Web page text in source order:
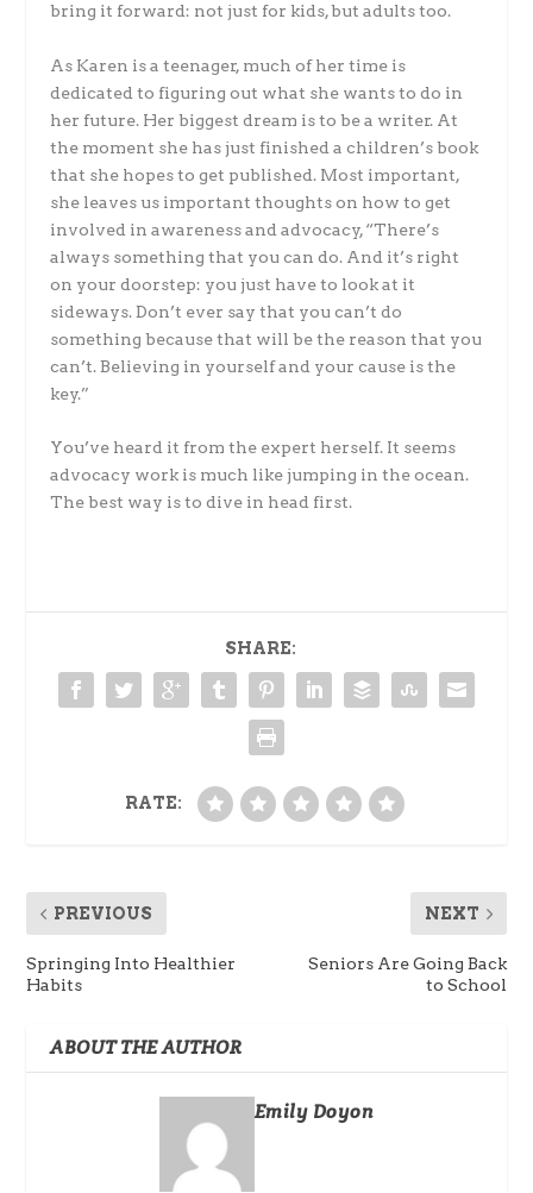
bring it forward: not just for kids, but adults too.
As Karen is a teenager, much of her time is
dedicated to figuring out what she wants to do in
her future. Her biggest dream is to be a writer. At
the moment she has just finished a children’s book
that she hopes to get published. Most important,
she leaves us important thoughts on how to get
involved in awareness and advocacy, “There’s
always something that you can do. And it’s right
on your doorstep: you just have to look at it
sideways. Don’t ever say that you can’t do
something because that will be the reason that you
can’t. Believing in yourself and your cause is the
key.”
You’ve heard it from the expert herself. It seems
advocacy work is much like jumping in the ocean.
The best way is to dive in head first.
SHARE:
RATE:
PREVIOUS
Springing Into Healthier
Habits
NEXT
Seniors Are Going Back
to School
ABOUT THE AUTHOR
Emily Doyon